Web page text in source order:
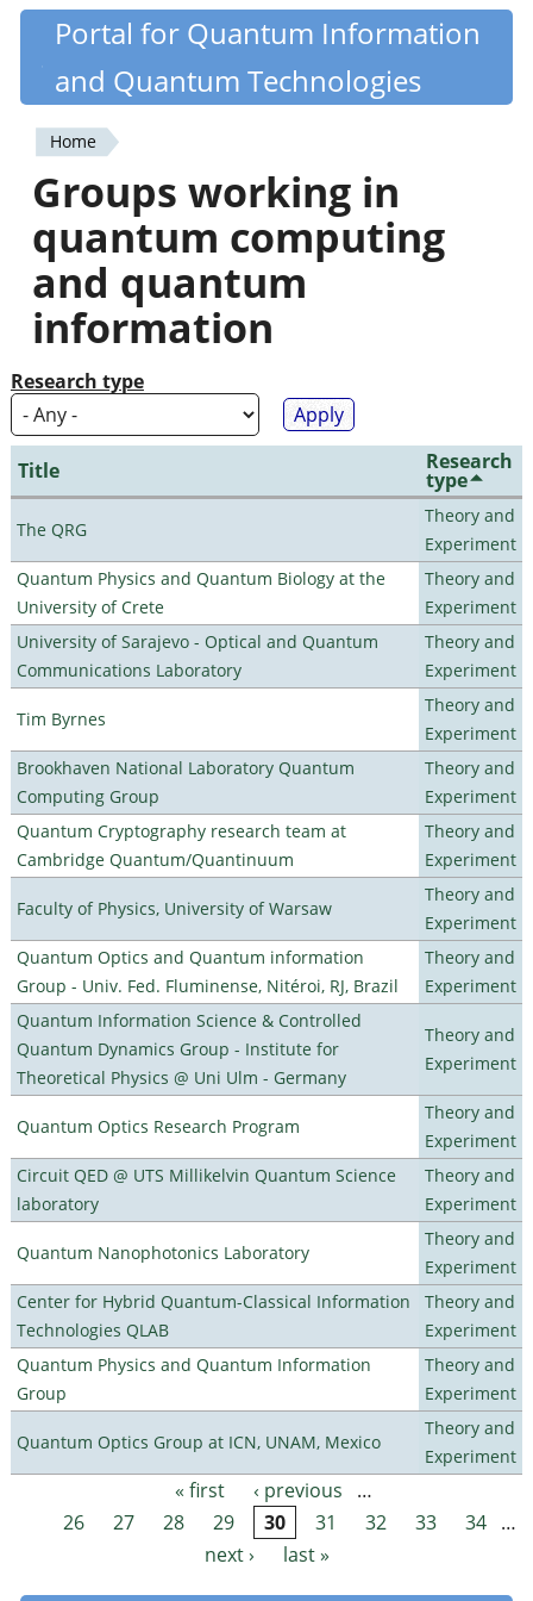
Skip
content
Quantiki
Portal for Quantum Information
and Quantum Technologies
You
are
here
Home
Groups working in
quantum computing
and quantum
information
Research type
Title Research
type
The QRG
Theory and
Experiment
Quantum Physics and Quantum Biology at the
University of Crete
Theory and
Experiment
University of Sarajevo - Optical and Quantum
Communications Laboratory
Theory and
Experiment
Tim Byrnes
Theory and
Experiment
Brookhaven National Laboratory Quantum
Computing Group
Theory and
Experiment
Quantum Cryptography research team at
Cambridge Quantum/Quantinuum
Theory and
Experiment
Faculty of Physics, University of Warsaw
Theory and
Experiment
Quantum Optics and Quantum information
Group - Univ. Fed. Fluminense, Nitéroi, RJ, Brazil
Theory and
Experiment
Quantum Information Science & Controlled
Quantum Dynamics Group - Institute for
Theoretical Physics @ Uni Ulm - Germany
Theory and
Experiment
Quantum Optics Research Program
Theory and
Experiment
Circuit QED @ UTS Millikelvin Quantum Science
laboratory
Theory and
Experiment
Quantum Nanophotonics Laboratory
Theory and
Experiment
Center for Hybrid Quantum-Classical Information
Technologies QLAB
Theory and
Experiment
Quantum Physics and Quantum Information
Group
Theory and
Experiment
Quantum Optics Group at ICN, UNAM, Mexico
Theory and
Experiment
Pages « first ‹ previous
…
26
27 28 29 30 31 32 33 34 …
next ›
last »